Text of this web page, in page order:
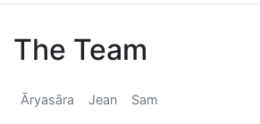
The Team
Āryasāra Jean Sam